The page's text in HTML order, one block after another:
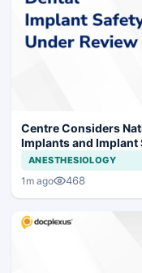
Centre Considers
Implants and Implant
ANESTHESIOLOGY
1m ago 468